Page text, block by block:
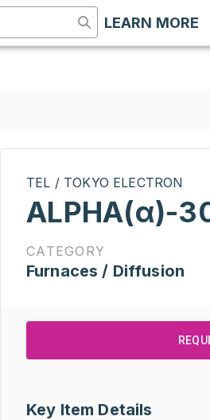
LEARN MORE
TEL / TOKYO ELECTRON
ALPHA(α)-
CATEGORY
Furnaces / Diffusion
Key Item Details